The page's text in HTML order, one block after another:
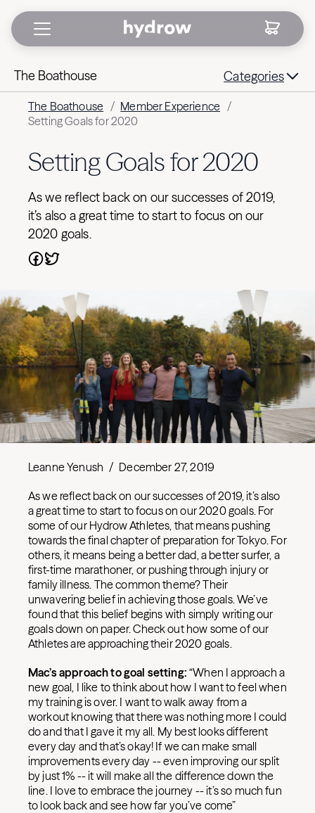
The Boathouse Categories
The Boathouse / Member Experience /
Setting Goals for 2020
Setting Goals for 2020
As we reflect back on our successes of 2019,
it’s also a great time to start to focus on our
2020 goals.
Leanne Yenush / December 27, 2019
As we reflect back on our successes of 2019, it’s also
a great time to start to focus on our 2020 goals. For
some of our Hydrow Athletes, that means pushing
towards the final chapter of preparation for Tokyo. For
others, it means being a better dad, a better surfer, a
first-time marathoner, or pushing through injury or
family illness. The common theme? Their
unwavering belief in achieving those goals. We’ve
found that this belief begins with simply writing our
goals down on paper. Check out how some of our
Athletes are approaching their 2020 goals.
Mac’s approach to goal setting: “When I approach a
new goal, I like to think about how I want to feel when
my training is over. I want to walk away from a
workout knowing that there was nothing more I could
do and that I gave it my all. My best looks different
every day and that’s okay! If we can make small
improvements every day -- even improving our split
by just 1% -- it will make all the difference down the
line. I love to embrace the journey -- it’s so much fun
to look back and see how far you’ve come”